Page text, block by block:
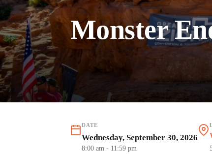
Monster
DATE
Wednesday, September 30, 2026
8:00 am- 11:59 pm